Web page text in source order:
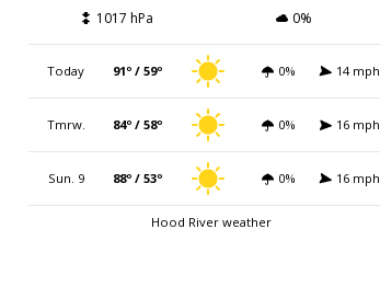
1017 hPa
0%
Today 91º / 59º 0% 14 mph
Tmrw. 84º / 58º 0% 16 mph
Sun. 9 88º / 53º 0% 16 mph
Hood River weather